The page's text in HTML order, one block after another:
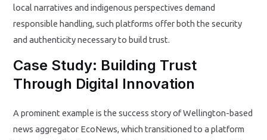
local narratives and indigenous perspectives demand
responsible handling, such platforms offer both the security
and authenticity necessary to build trust.
Case Study: Building Trust
Through Digital Innovation
A prominent example is the success story of Wellington-based
news aggregator EcoNews, which transitioned to a platform